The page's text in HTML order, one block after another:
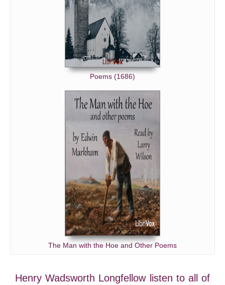
Poems (1686)
The Man with the Hoe and Other Poems
Henry Wadsworth Longfellow listen to all of